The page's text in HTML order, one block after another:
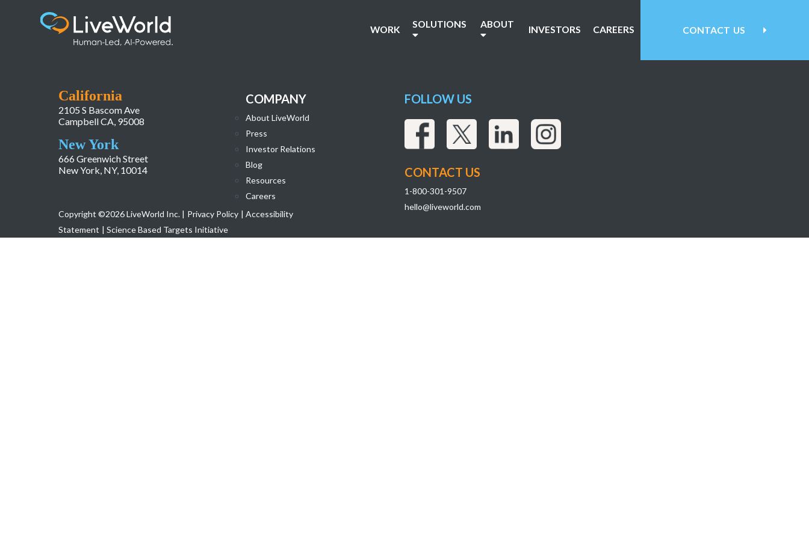
WORK SOLUTIONS ABOUT INVESTORS CAREERS CONTACT US
California
2105 S Bascom Ave
Campbell CA, 95008
New York
666 Greenwich Street
New York, NY, 10014
COMPANY
About LiveWorld
Press
Investor Relations
Blog
Resources
Careers
Copyright ©2026 LiveWorld Inc. | Privacy Policy | Accessibility
Statement | Science Based Targets Initiative
FOLLOW US
CONTACT US
1-800-301-9507
hello@liveworld.com